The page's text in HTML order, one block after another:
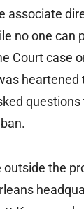
associate
no one can
Court case
heartened
the